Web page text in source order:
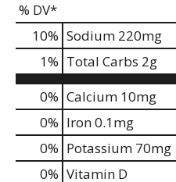
% DV*
10% Sodium 220mg
1% Total Carbs 2g
0% Calcium 10mg
0% Iron0.1mg
0% Potassium 70mg
0% Vitamin D